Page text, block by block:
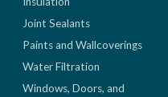
Joint Sealants
Paints and Wallcoverings
Water Filtration
Windows, Doors, and